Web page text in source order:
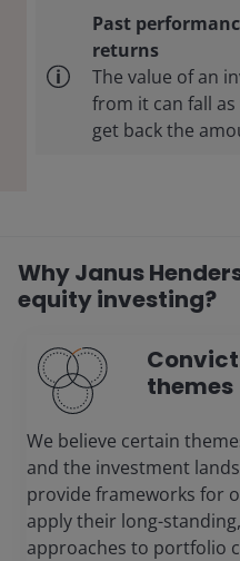
Past
returns
The value of an
from it can fall
get back the
Why Janus
equity investing?
themes
We believe certain
and the investment
provide frameworks for
apply their long-
approaches to portfolio